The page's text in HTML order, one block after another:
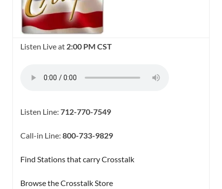
Listen Live at 2:00 PM CST
Listen Line: 712-770-7549
Call-in Line: 800-733-9829
Find Stations that carry Crosstalk
Browse the Crosstalk Store